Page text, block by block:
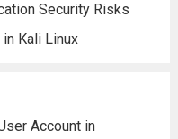
Security Risks
Kali Linux
Account in